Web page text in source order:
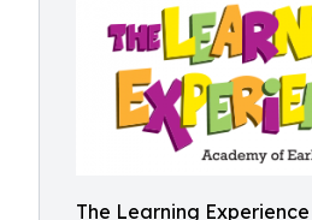
The Learning